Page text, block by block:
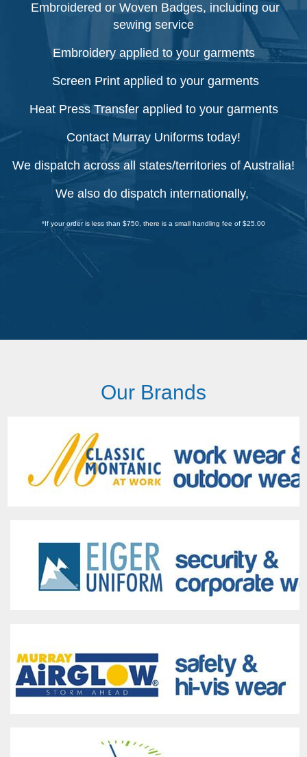
Embroidered or Woven Badges, including our
sewing service
Embroidery applied to your garments
Screen Print applied to your garments
Heat Press Transfer applied to your garments
Contact Murray Uniforms today!
We dispatch across all states/territories of Australia!
We also do dispatch internationally,
*If your order is less than $750, there is a small handling fee of $25.00
Our Brands